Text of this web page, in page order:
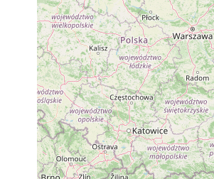
Gieysztoria expedita
Gieysztoria rubra
Gieysztoria virgulifera